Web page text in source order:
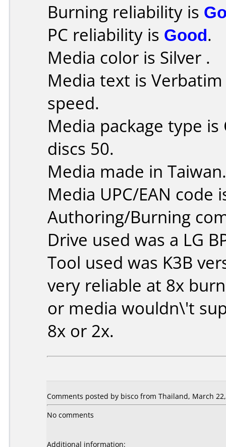
Burning reliability is
PC reliability is Good.
Media color is Silver .
Media text is Verbatim
speed.
Media package type
discs 50.
Media made in Taiwan.
Media UPC/EAN code
Authoring/Burning
Drive used was a LG
Tool used was K3B
very reliable at 8x
or media wouldn\'t
8x or 2x.
Comments posted by bisco from Thailand, March
No comments
Additional information: